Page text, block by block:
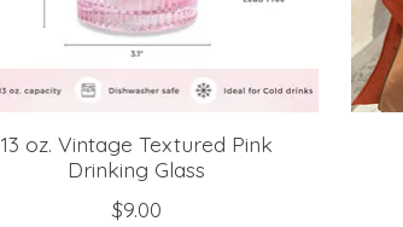
13 oz. Vintage Textured Pink
Drinking Glass
$9.00